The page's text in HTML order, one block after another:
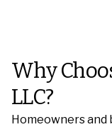
Why
LLC?
Homeowners and